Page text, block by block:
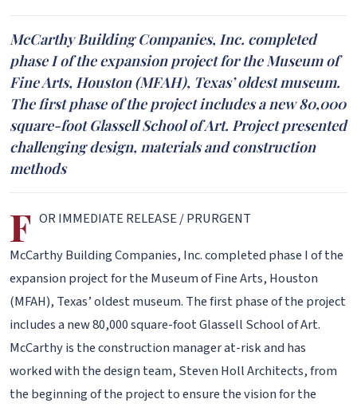
McCarthy Building Companies, Inc. completed
phase I of the expansion project for the Museum of
Fine Arts, Houston (MFAH), Texas’ oldest museum.
The first phase of the project includes a new 80,000
square-foot Glassell School of Art. Project presented
challenging design, materials and construction
methods
F OR IMMEDIATE RELEASE / PRURGENT
McCarthy Building Companies, Inc. completed phase I of the
expansion project for the Museum of Fine Arts, Houston
(MFAH), Texas’ oldest museum. The first phase of the project
includes a new 80,000 square-foot Glassell School of Art.
McCarthy is the construction manager at-risk and has
worked with the design team, Steven Holl Architects, from
the beginning of the project to ensure the vision for the